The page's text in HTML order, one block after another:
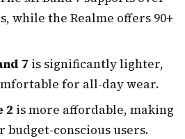
while the Realme offers 90+
7 is significantly lighter,
for all-day wear.
2 is more affordable, making
budget-conscious users.